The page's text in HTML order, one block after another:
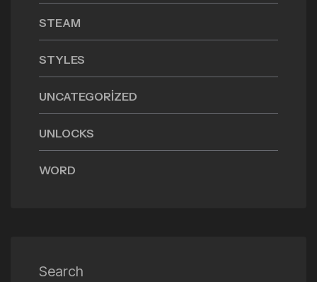
STEAM
STYLES
UNCATEGORIZED
UNLOCKS
WORD
Search